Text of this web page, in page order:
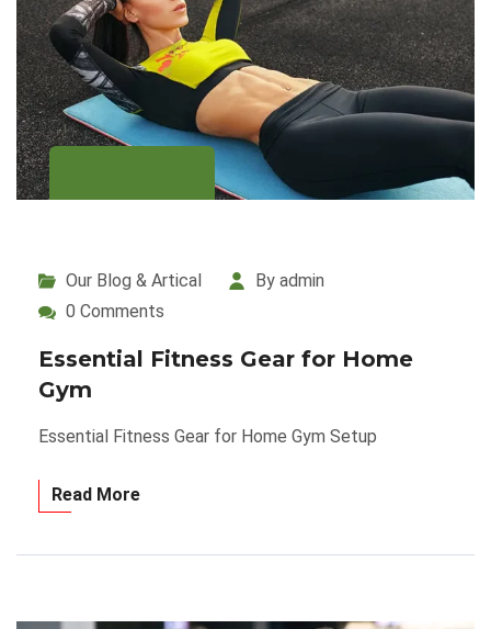
Our Blog & Artical
By admin
0 Comments
Essential Fitness Gear for Home
Gym
Essential Fitness Gear for Home Gym Setup
Read More